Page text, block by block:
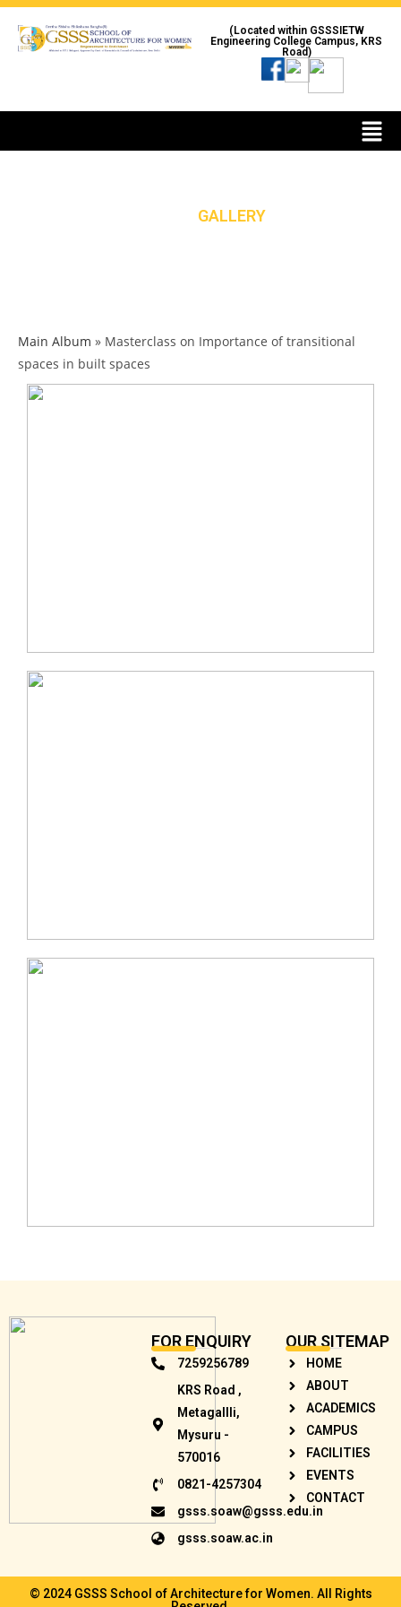
(Located within GSSSIETW
Engineering College Campus, KRS
Road)
GALLERY
Main Album » Masterclass on Importance of transitional
spaces in built spaces
FOR ENQUIRY
7259256789
KRS Road ,
Metagallli,
Mysuru -
570016
0821-4257304
gsss.soaw@gsss.edu.in
gsss.soaw.ac.in
OUR SITEMAP
HOME
ABOUT
ACADEMICS
CAMPUS
FACILITIES
EVENTS
CONTACT
© 2024 GSSS School of Architecture for Women. All Rights